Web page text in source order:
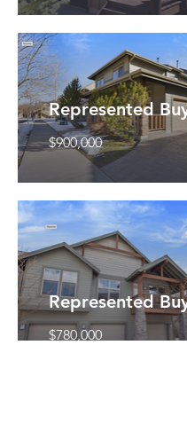
Represented
$900,000
Represented
$780,000